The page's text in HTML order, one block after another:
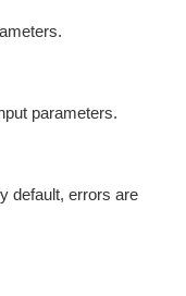
parameters.
default, errors are